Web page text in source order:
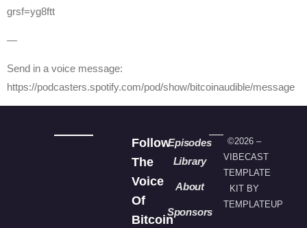
grsf=yg8ftt
—
Send in a voice message:
https://podcasters.spotify.com/pod/show/bitcoinaudible/message
Follow
The
Voice
Of
Bitcoin
Episodes
Library
About
Sponsors
©2026 –
VIBECAST
TEMPLATE
KIT BY
TEMPLATEUP